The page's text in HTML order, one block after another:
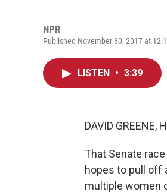
NPR
Published November 30, 2017 at
LISTEN • 3:39
DAVID GREENE,
That Senate
hopes to pull off
multiple women